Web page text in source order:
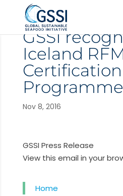
GSSI
Iceland
Certification
Programme
Nov 8, 2016
GSSI Press Release
View this email in your
Home